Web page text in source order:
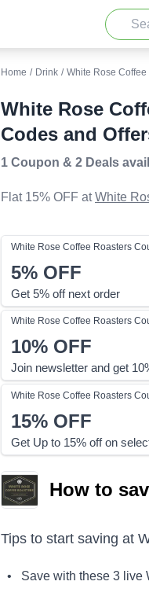
Home / Drink / White Rose
White Rose
Codes and
1 Coupon & 2 Deals
Flat 15% OFF at White
White Rose Coffee Roasters
5% OFF
Get 5% off next order
White Rose Coffee Roasters
10% OFF
Join newsletter and get
White Rose Coffee Roasters
15% OFF
Get Up to 15% off on
How to
Tips to start saving at
• Save with these 3 live